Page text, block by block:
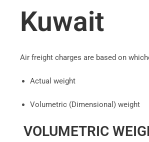
Kuwait
Air freight charges are based on
Actual weight
Volumetric (Dimensional) weight
VOLUMETRIC